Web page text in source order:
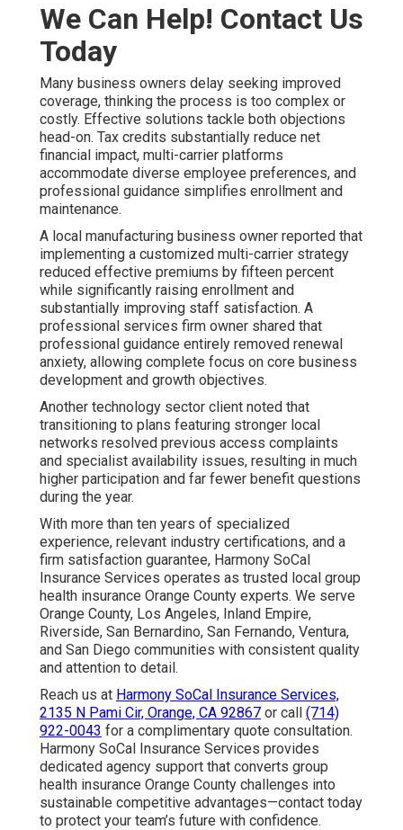
We Can Help! Contact Us
Today
Many business owners delay seeking improved
coverage, thinking the process is too complex or
costly. Effective solutions tackle both objections
head-on. Tax credits substantially reduce net
financial impact, multi-carrier platforms
accommodate diverse employee preferences, and
professional guidance simplifies enrollment and
maintenance.
A local manufacturing business owner reported that
implementing a customized multi-carrier strategy
reduced effective premiums by fifteen percent
while significantly raising enrollment and
substantially improving staff satisfaction. A
professional services firm owner shared that
professional guidance entirely removed renewal
anxiety, allowing complete focus on core business
development and growth objectives.
Another technology sector client noted that
transitioning to plans featuring stronger local
networks resolved previous access complaints
and specialist availability issues, resulting in much
higher participation and far fewer benefit questions
during the year.
With more than ten years of specialized
experience, relevant industry certifications, and a
firm satisfaction guarantee, Harmony SoCal
Insurance Services operates as trusted local group
health insurance Orange County experts. We serve
Orange County, Los Angeles, Inland Empire,
Riverside, San Bernardino, San Fernando, Ventura,
and San Diego communities with consistent quality
and attention to detail.
Reach us at Harmony SoCal Insurance Services,
2135 N Pami Cir, Orange, CA 92867 or call (714)
922-0043 for a complimentary quote consultation.
Harmony SoCal Insurance Services provides
dedicated agency support that converts group
health insurance Orange County challenges into
sustainable competitive advantages—contact today
to protect your team’s future with confidence.